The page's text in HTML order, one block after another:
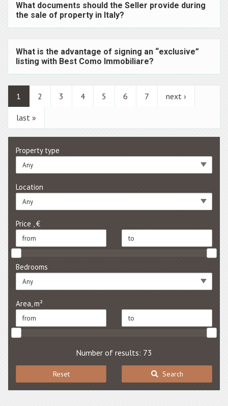
What documents should the Seller provide during
the sale of property in Italy?
What is the advantage of signing an “exclusive”
listing with Best Como Immobiliare?
1 2 3 4 5 6 7 next ›
last »
Property type
Any
Location
Any
Price , €
Bedrooms
Any
Area, m²
Number of results: 73
Reset Search